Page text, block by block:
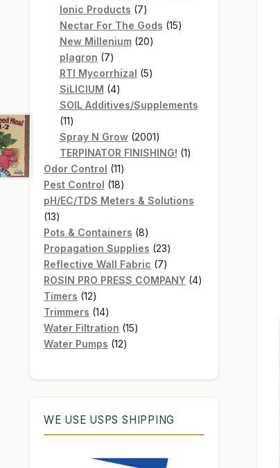
Ionic Products 77
products
Nectar For The Gods 1515
New Millenium 2020
plagron 77
products
RTI Mycorrhizal 55
SiLICIUM 44
products
SOIL Additives/Supplements
1111
products
Spray N Grow 20012001
products
TERPINATOR FINISHING! 11
Odor Control 1111
products
Pest Control 1818
products
pH/EC/TDS Meters & Solutions
1313
products
Pots & Containers 88
products
Propagation Supplies 2323
products
Reflective Wall Fabric 77
products
ROSIN PRO PRESS COMPANY 44
Timers 1212
products
Trimmers 1414
products
Water Filtration 1515
Water Pumps 1212
WE USE USPS SHIPPING